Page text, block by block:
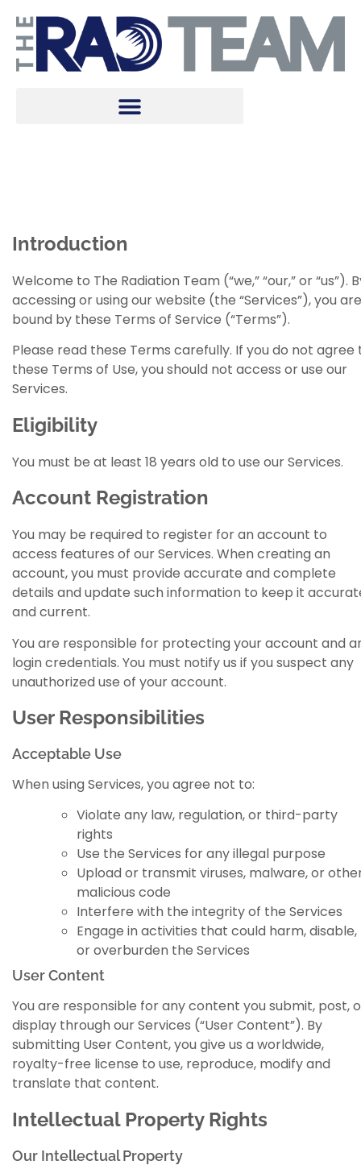
Introduction
Welcome to The Radiation Team (“we,” “our,” or “us”).
accessing or using our website (the “Services”), you are
bound by these Terms of Service (“Terms”).
Please read these Terms carefully. If you do not agree
these Terms of Use, you should not access or use our
Services.
Eligibility
You must be at least 18 years old to use our Services.
Account Registration
You may be required to register for an account to
access features of our Services. When creating an
account, you must provide accurate and complete
details and update such information to keep it
and current.
You are responsible for protecting your account and
login credentials. You must notify us if you suspect any
unauthorized use of your account.
User Responsibilities
Acceptable Use
When using Services, you agree not to:
Violate any law, regulation, or third-party
rights
Use the Services for any illegal purpose
Upload or transmit viruses, malware, or
malicious code
Interfere with the integrity of the Services
Engage in activities that could harm, disable,
or overburden the Services
User Content
You are responsible for any content you submit, post,
display through our Services (“User Content”). By
submitting User Content, you give us a worldwide,
royalty-free license to use, reproduce, modify and
translate that content.
Intellectual Property Rights
Our Intellectual Property